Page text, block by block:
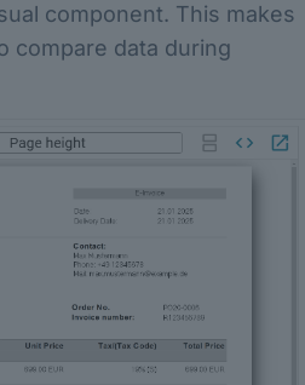
component. This makes
compare data during